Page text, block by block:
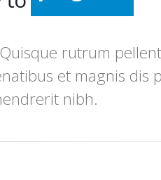
progress.
rutrum
et magnis dis
nibh.